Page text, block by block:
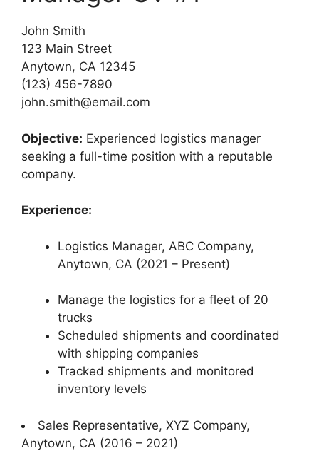
John Smith
123 Main Street
Anytown, CA 12345
(123) 456-7890
john.smith@email.com
Objective: Experienced logistics manager
seeking a full-time position with a reputable
company.
Experience:
Logistics Manager, ABC Company,
Anytown, CA (2021 – Present)
Manage the logistics for a fleet of 20
trucks
Scheduled shipments and coordinated
with shipping companies
Tracked shipments and monitored
inventory levels
Sales Representative, XYZ Company,
Anytown, CA (2016 – 2021)